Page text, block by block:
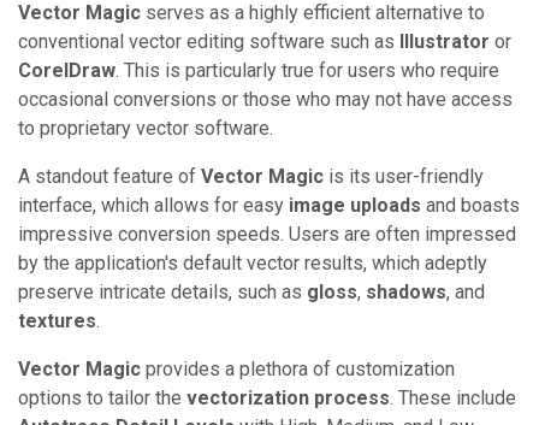
Vector Magic serves as a highly efficient alternative to
conventional vector editing software such as
Illustrator or
CorelDraw. This is particularly true for users who require
occasional conversions or those who may not have access
to proprietary vector software.
A standout feature of Vector Magic is its user-friendly
interface, which allows for easy image uploads and boasts
impressive conversion speeds. Users are often impressed
by the application's default vector results, which adeptly
preserve intricate details, such as gloss, shadows, and
textures.
Vector Magic provides a plethora of customization
options to tailor the vectorization process. These include